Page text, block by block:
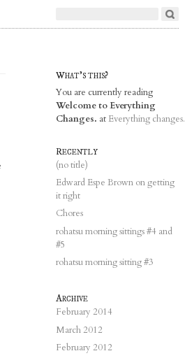
What's this?
You are currently reading
Welcome to Everything
Changes. atEverything changes.
Recently
(no title)
Edward Espe Brown on getting
it right
Chores
rohatsu morning sittings #4 and
#5
rohatsu morning sitting #3
Archive
February 2014
March 2012
February 2012